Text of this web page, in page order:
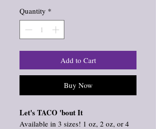
Quantity *
Add to Cart
Buy Now
Let's TACO 'bout It
Available in 3 sizes! 1 oz, 2 oz, or 4